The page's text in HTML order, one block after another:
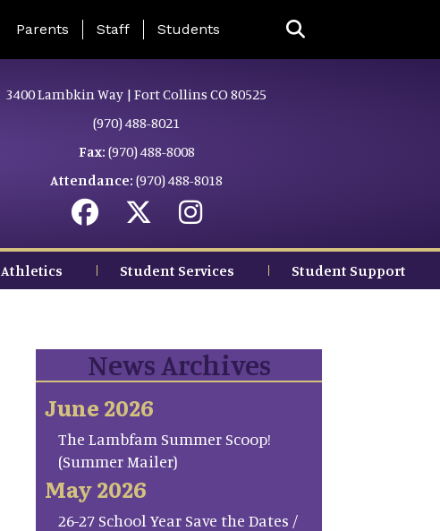
Landing Page Menu
Parents Staff Students
3400 Lambkin Way | Fort Collins CO 80525
(970) 488-8021
Fax: (970) 488-8008
Attendance: (970) 488-8018
Athletics Student Services Student Support
News Archives
June 2026
The Lambfam Summer Scoop!
(Summer Mailer)
May 2026
26-27 School Year Save the Dates /